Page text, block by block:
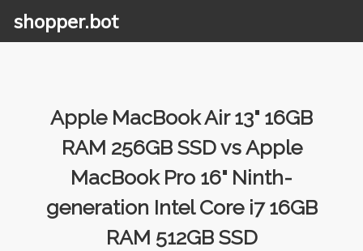
shopper.bot
Apple MacBook Air 13" 16GB
RAM 256GB SSD vs Apple
MacBook Pro 16" Ninth-
generation Intel Core i7 16GB
RAM 512GB SSD